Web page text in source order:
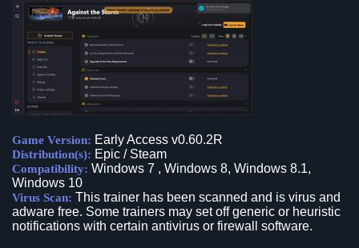
Game Version: Early Access v0.60.2R
Distribution(s): Epic / Steam
Compatibility: Windows 7 , Windows 8, Windows 8.1,
Windows 10
Virus Scan: This trainer has been scanned and is virus and
adware free. Some trainers may set off generic or heuristic
notifications with certain antivirus or firewall software.